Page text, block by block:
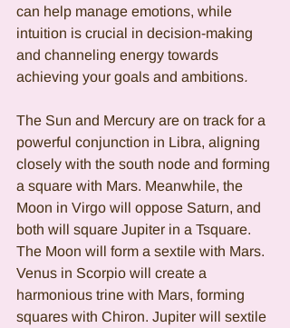
can help manage emotions, while
intuition is crucial in decision-making
and channeling energy towards
achieving your goals and ambitions.
The Sun and Mercury are on track for a
powerful conjunction in Libra, aligning
closely with the south node and forming
a square with Mars. Meanwhile, the
Moon in Virgo will oppose Saturn, and
both will square Jupiter in a Tsquare.
The Moon will form a sextile with Mars.
Venus in Scorpio will create a
harmonious trine with Mars, forming
squares with Chiron. Jupiter will sextile